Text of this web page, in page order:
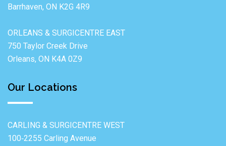
Barrhaven, ON K2G 4R9
ORLEANS & SURGICENTRE EAST
750 Taylor Creek Drive
Orleans, ON K4A 0Z9
Our Locations
CARLING & SURGICENTRE WEST
100‐2255 Carling Avenue